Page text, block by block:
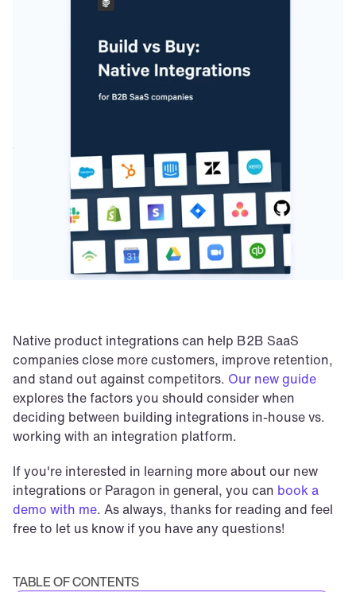
Native product integrations can help B2B SaaS
companies close more customers, improve retention,
and stand out against competitors. Our new guide
explores the factors you should consider when
deciding between building integrations in-house vs.
working with an integration platform.
If you're interested in learning more about our new
integrations or Paragon in general, you can book a
demo with me. As always, thanks for reading and feel
free to let us know if you have any questions!
TABLE OF CONTENTS